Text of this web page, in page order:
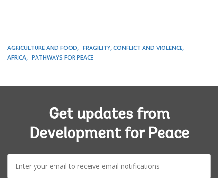
AGRICULTURE AND FOOD
FRAGILITY, CONFLICT AND VIOLENCE
AFRICA
PATHWAYS FOR PEACE
Get updates from
Development for Peace
mail: